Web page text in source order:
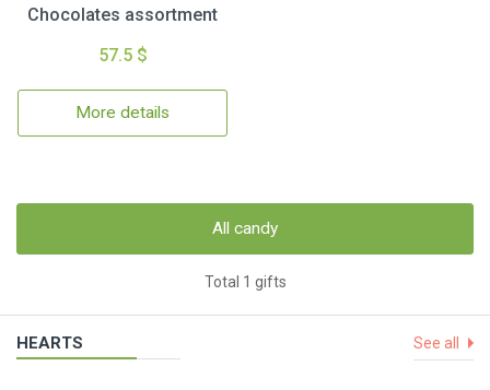
Chocolates assortment
57.5 $
More details
All candy
Total 1 gifts
HEARTS See all